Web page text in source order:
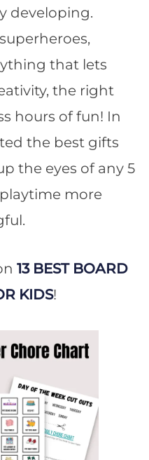
developing.
that lets
the right
hours of fun! In
the best gifts
the eyes of any 5
more
13 BEST BOARD
KIDS!